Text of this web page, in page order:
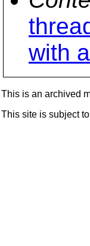
with
This is an archived
This site is subject